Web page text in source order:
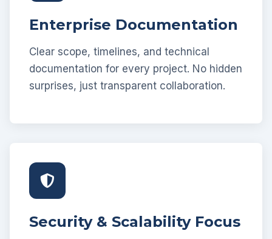
Enterprise Documentation
Clear scope, timelines, and technical
documentation for every project. No hidden
surprises, just transparent collaboration.
Security & Scalability Focus